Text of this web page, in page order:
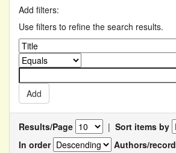
Add filters:
Use filters to refine the search results.
Results/Page | Sort items by
In order
Authors/record